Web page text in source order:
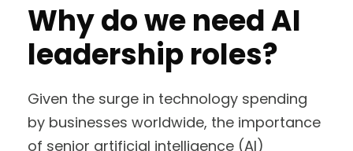
Why do we need AI
leadership roles?
Given the surge in technology spending
by businesses worldwide, the importance
of senior artificial intelligence (AI)